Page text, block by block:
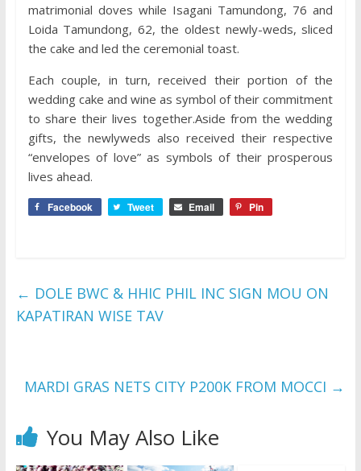
matrimonial doves while Isagani Tamundong, 76 and
Loida Tamundong, 62, the oldest newly-weds, sliced
the cake and led the ceremonial toast.
Each couple, in turn, received their portion of the
wedding cake and wine as symbol of their commitment
to share their lives together.Aside from the wedding
gifts, the newlyweds also received their respective
“envelopes of love” as symbols of their prosperous
lives ahead.
Facebook Tweet Email Pin
← DOLE BWC & HHIC PHIL INC SIGN MOU ON
KAPATIRAN WISE TAV
MARDI GRAS NETS CITY P200K FROM MOCCI →
You May Also Like